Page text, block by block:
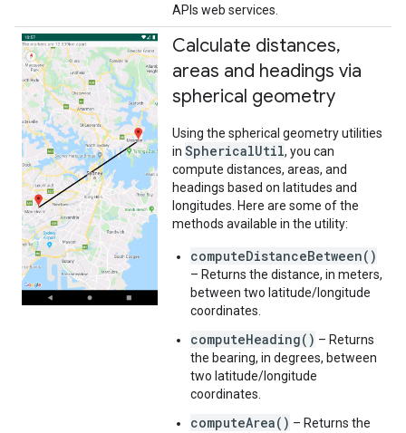
APIs web services.
Calculate distances,
areas and headings via
spherical geometry
Using the spherical geometry utilities
in SphericalUtil, you can
compute distances, areas, and
headings based on latitudes and
longitudes. Here are some of the
methods available in the utility:
computeDistanceBetween()
– Returns the distance, in meters,
between two latitude/longitude
coordinates.
computeHeading() – Returns
the bearing, in degrees, between
two latitude/longitude
coordinates.
computeArea() – Returns the